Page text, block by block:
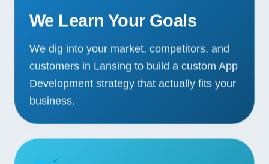
We Learn Your Goals
We dig into your market, competitors, and
customers in Lansing to build a custom App
Development strategy that actually fits your
business.